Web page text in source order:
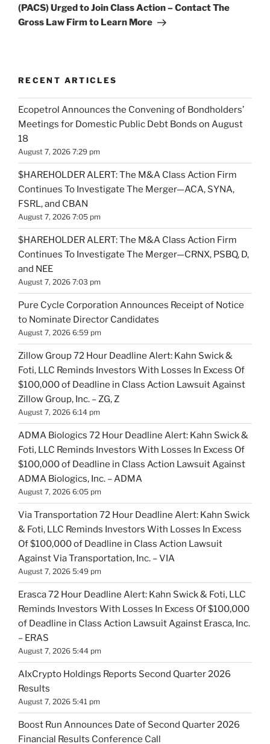
(PACS) Urged to Join Class Action – Contact The
Gross Law Firm to Learn More
RECENT ARTICLES
Ecopetrol Announces the Convening of Bondholders’
Meetings for Domestic Public Debt Bonds on August
18
August 7, 2026 7:29 pm
$HAREHOLDER ALERT: The M&A Class Action Firm
Continues To Investigate The Merger—ACA, SYNA,
FSRL, and CBAN
August 7, 2026 7:05 pm
$HAREHOLDER ALERT: The M&A Class Action Firm
Continues To Investigate The Merger—CRNX, PSBQ, D,
and NEE
August 7, 2026 7:03 pm
Pure Cycle Corporation Announces Receipt of Notice
to Nominate Director Candidates
August 7, 2026 6:59 pm
Zillow Group 72 Hour Deadline Alert: Kahn Swick &
Foti, LLC Reminds Investors With Losses In Excess Of
$100,000 of Deadline in Class Action Lawsuit Against
Zillow Group, Inc. – ZG, Z
August 7, 2026 6:14 pm
ADMA Biologics 72 Hour Deadline Alert: Kahn Swick &
Foti, LLC Reminds Investors With Losses In Excess Of
$100,000 of Deadline in Class Action Lawsuit Against
ADMA Biologics, Inc. – ADMA
August 7, 2026 6:05 pm
Via Transportation 72 Hour Deadline Alert: Kahn Swick
& Foti, LLC Reminds Investors With Losses In Excess
Of $100,000 of Deadline in Class Action Lawsuit
Against Via Transportation, Inc. – VIA
August 7, 2026 5:49 pm
Erasca 72 Hour Deadline Alert: Kahn Swick & Foti, LLC
Reminds Investors With Losses In Excess Of $100,000
of Deadline in Class Action Lawsuit Against Erasca, Inc.
– ERAS
August 7, 2026 5:44 pm
AIxCrypto Holdings Reports Second Quarter 2026
Results
August 7, 2026 5:41 pm
Boost Run Announces Date of Second Quarter 2026
Financial Results Conference Call